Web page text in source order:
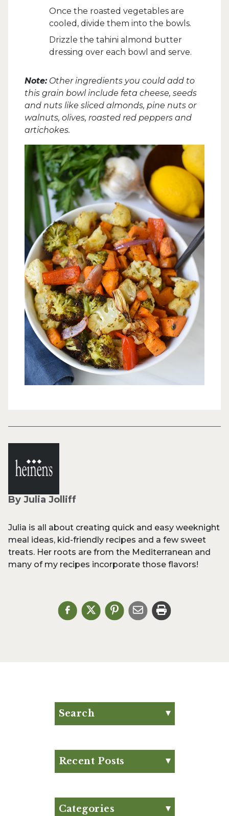
Once the roasted vegetables are
cooled, divide them into the bowls.
Drizzle the tahini almond butter
dressing over each bowl and serve.
Note:Other ingredients you could add to
this grain bowl include feta cheese, seeds
and nuts like sliced almonds, pine nuts or
walnuts, olives, roasted red peppers and
artichokes.
By Julia Jolliff
Julia is all about creating quick and easy weeknight
meal ideas, kid-friendly recipes and a few sweet
treats. Her roots are from the Mediterranean and
many of my recipes incorporate those flavors!
Search
Recent Posts
August Club Fx-
Categories